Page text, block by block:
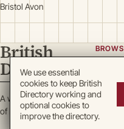
Bristol Avon
British
Directory
A working register
of British enterprise.
Search
We use essential
cookies to keep British
Directory working and
optional cookies to
improve the directory.